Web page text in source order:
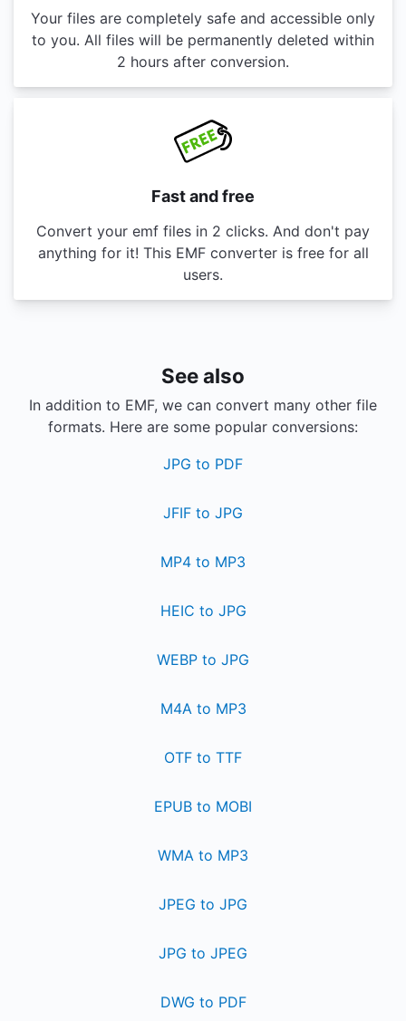
Your files are completely safe and accessible only
to you. All files will be permanently deleted within
2 hours after conversion.
Fast and free
Convert your emf files in 2 clicks. And don't pay
anything for it! This EMF converter is free for all
users.
See also
In addition to EMF, we can convert many other file
formats. Here are some popular conversions:
JPG to PDF
JFIF to JPG
MP4 to MP3
HEIC to JPG
WEBP to JPG
M4A to MP3
OTF to TTF
EPUB to MOBI
WMA to MP3
JPEG to JPG
JPG to JPEG
DWG to PDF